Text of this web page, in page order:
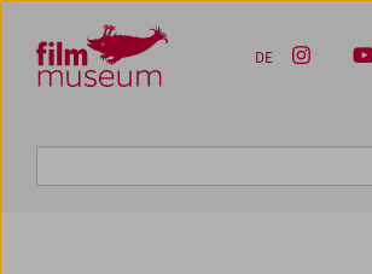
Zum Inhalt
Zum Hauptmenü
Zur Servicenavigation
Zum Suche
DE